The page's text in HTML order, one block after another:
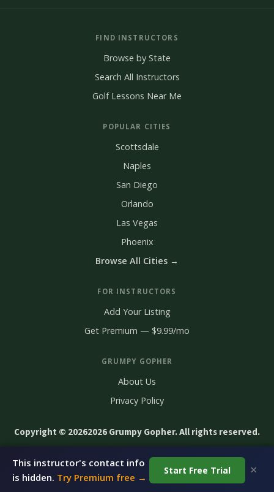
Claim This Listing — It's Free
FIND INSTRUCTORS
Browse by State
Search All Instructors
Golf Lessons Near Me
POPULAR CITIES
Scottsdale
Naples
San Diego
Orlando
Las Vegas
Phoenix
Browse All Cities →
FOR INSTRUCTORS
Add Your Listing
Get Premium — $9.99/mo
GRUMPY GOPHER
About Us
Privacy Policy
Copyright © 20262026 Grumpy Gopher. All rights reserved.
This instructor's contact info
is hidden. Try Premium free →
Start Free Trial ×